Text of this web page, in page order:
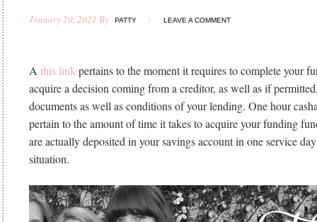
January 20, 2021 By PATTY LEAVE A COMMENT
A this link pertains to the moment it requires to complete your
acquire a decision coming from a creditor, as well as if
documents as well as conditions of your lending. One hour
pertain to the amount of time it takes to acquire your funding
are actually deposited in your savings account in one service
situation.